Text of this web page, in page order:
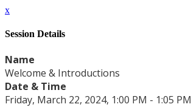
x
Session Details
Name
Welcome & Introductions
Date & Time
Friday, March 22, 2024, 1:00 PM - 1:05 PM